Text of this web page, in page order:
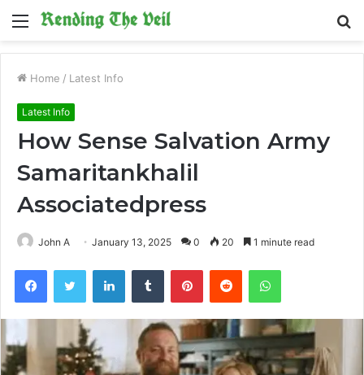
Menu
Home / Latest Info
Latest Info
How Sense Salvation Army
Samaritankhalil
Associatedpress
John A January 13, 2025 0 20 1 minute read
FacebookTwitter LinkedInTumblr PinterestReddit WhatsApp